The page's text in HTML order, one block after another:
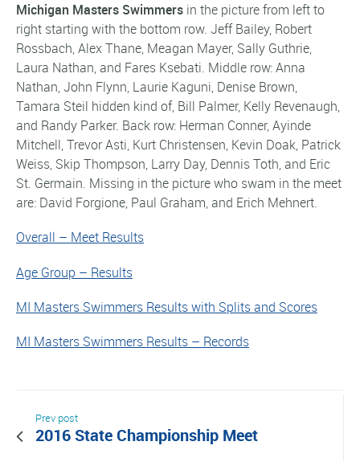
Michigan Masters Swimmers in the picture from left to
right starting with the bottom row. Jeff Bailey, Robert
Rossbach, Alex Thane, Meagan Mayer, Sally Guthrie,
Laura Nathan, and Fares Ksebati. Middle row: Anna
Nathan, John Flynn, Laurie Kaguni, Denise Brown,
Tamara Steil hidden kind of, Bill Palmer, Kelly Revenaugh,
and Randy Parker. Back row: Herman Conner, Ayinde
Mitchell, Trevor Asti, Kurt Christensen, Kevin Doak, Patrick
Weiss, Skip Thompson, Larry Day, Dennis Toth, and Eric
St. Germain. Missing in the picture who swam in the meet
are: David Forgione, Paul Graham, and Erich Mehnert.
Overall – Meet Results
Age Group – Results
MI Masters Swimmers Results with Splits and Scores
MI Masters Swimmers Results – Records
Prev post
2016 State Championship Meet